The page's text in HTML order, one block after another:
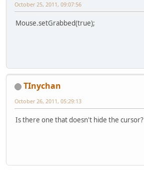
October 25, 2011, 09:07:56
Mouse.setGrabbed(true);
TInychan
October 26, 2011, 05:29:13
Is there one that doesn't hide the cursor?